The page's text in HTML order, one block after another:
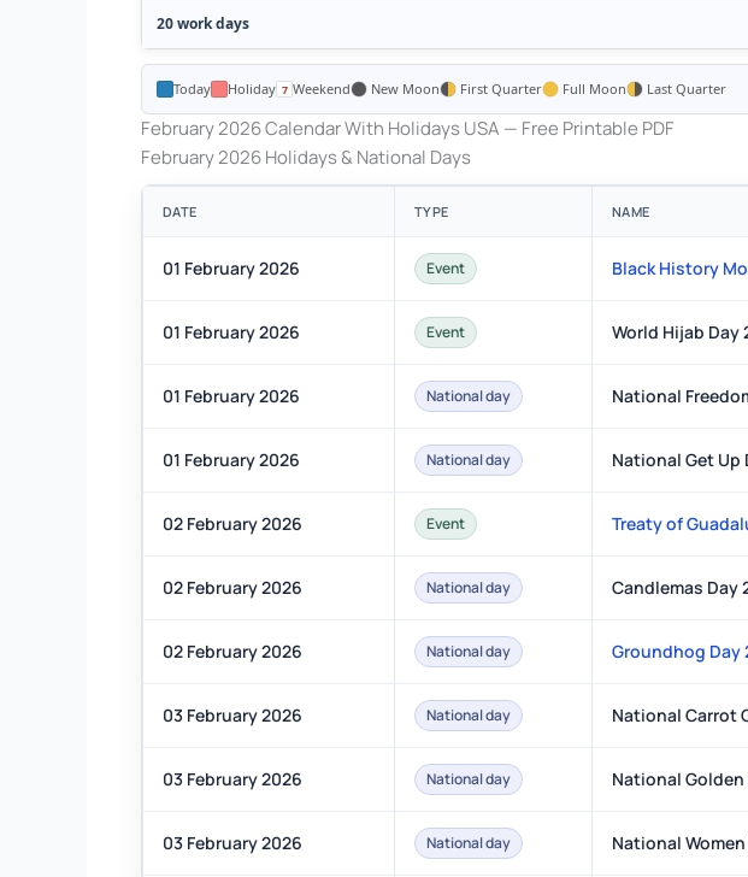
20 work days
Today Holiday Weekend New Moon First Quarter Full Moon Last Quarter
February 2026 Calendar With Holidays USA — Free Printable PDF
February 2026 Holidays & National Days
DATE TYPE NAME
01 February 2026 Event Black History
01 February 2026 Event World Hijab Day
01 February 2026 National day National
01 February 2026 National day National Get Up
02 February 2026 Event Treaty of
02 February 2026 National day Candlemas Day
02 February 2026 National day Groundhog Day
03 February 2026 National day National Carrot
03 February 2026 National day National Golden
03 February 2026 National day National